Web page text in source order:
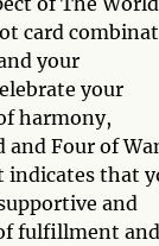
card
your
your
harmony,
Four of
indicates that
and
fulfillment and